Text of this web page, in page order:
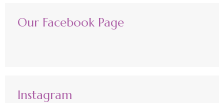
Our Facebook Page
Instagram